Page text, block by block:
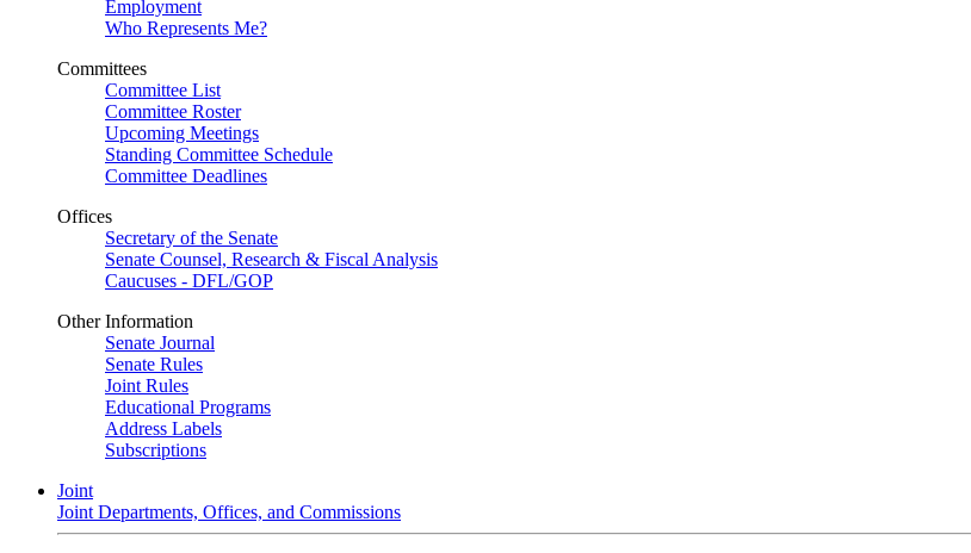
Employment
Who Represents Me?
Committees
Committee List
Committee Roster
Upcoming Meetings
Standing Committee Schedule
Committee Deadlines
Offices
Secretary of the Senate
Senate Counsel, Research & Fiscal Analysis
Caucuses - DFL/GOP
Other Information
Senate Journal
Senate Rules
Joint Rules
Educational Programs
Address Labels
Subscriptions
Joint
Joint Departments, Offices, and Commissions